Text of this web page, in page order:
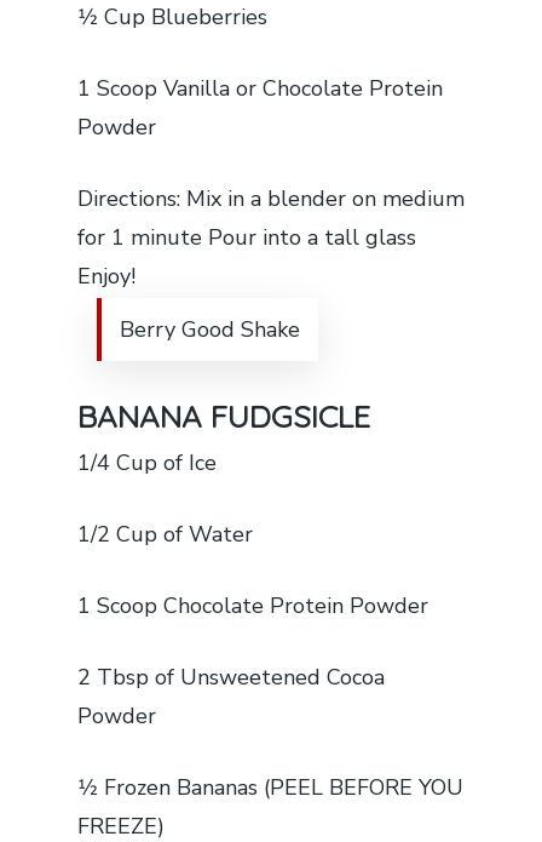
1⁄2 Cup Blueberries
1 Scoop Vanilla or Chocolate Protein
Powder
Directions: Mix in a blender on medium
for 1 minute Pour into a tall glass
Enjoy!
Berry Good Shake
BANANA FUDGSICLE
1/4 Cup of Ice
1/2 Cup of Water
1 Scoop Chocolate Protein Powder
2 Tbsp of Unsweetened Cocoa
Powder
1⁄2 Frozen Bananas (PEEL BEFORE YOU
FREEZE)